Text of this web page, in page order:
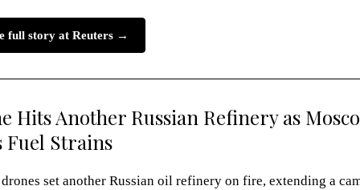
full story at Reuters →
Hits Another Russian Refinery as
Fuel Strains
set another Russian oil refinery on fire, extending a